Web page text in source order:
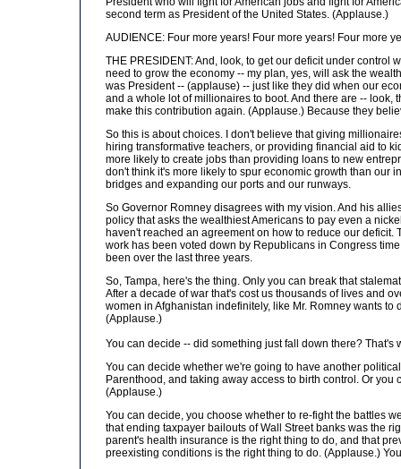
second term as President of the United States. (Applause.)
AUDIENCE: Four more years! Four more years! Four more
THE PRESIDENT: And, look, to get our deficit under
need to grow the economy -- my plan, yes, will ask the
was President -- (applause) -- just like they did when our
and a whole lot of millionaires to boot. And there are --
make this contribution again. (Applause.) Because they
So this is about choices. I don't believe that giving
hiring transformative teachers, or providing financial aid to
more likely to create jobs than providing loans to new
don't think it's more likely to spur economic growth than our
bridges and expanding our ports and our runways.
So Governor Romney disagrees with my vision. And his
policy that asks the wealthiest Americans to pay even a
haven't reached an agreement on how to reduce our
work has been voted down by Republicans in Congress
been over the last three years.
So, Tampa, here's the thing. Only you can break that
After a decade of war that's cost us thousands of lives and
women in Afghanistan indefinitely, like Mr. Romney wants
(Applause.)
You can decide -- did something just fall down there?
You can decide whether we're going to have another
Parenthood, and taking away access to birth control. Or
(Applause.)
You can decide, you choose whether to re-fight the battles
that ending taxpayer bailouts of Wall Street banks was the
parent's health insurance is the right thing to do, and that
preexisting conditions is the right thing to do. (Applause.)